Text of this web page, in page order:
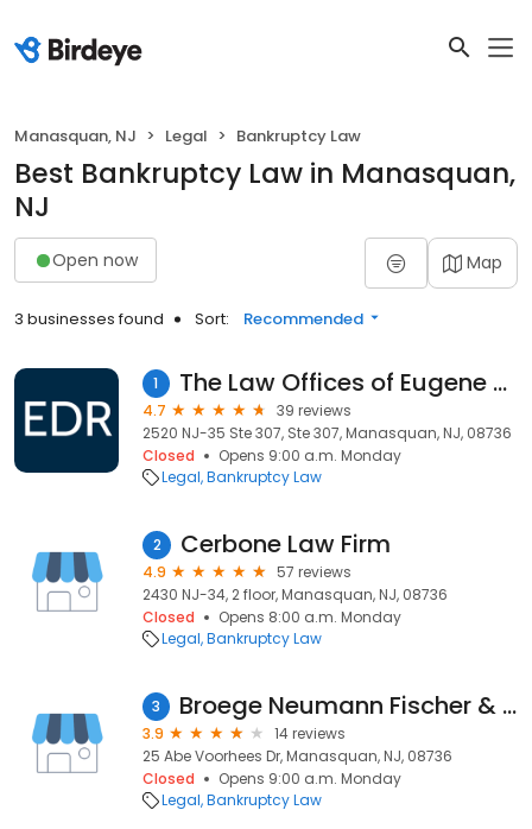
Manasquan, NJ Legal Bankruptcy Law
Best Bankruptcy Law in Manasquan,
NJ
Open now Map
3 businesses found Sort: Recommended
1 The Law Offices of Eugene D. Roth
4.7
39 reviews
2520 NJ-35 Ste 307, Ste 307, Manasquan, NJ, 08736
Closed
Opens 9:00 a.m. Monday
Legal Bankruptcy Law
2 Cerbone Law Firm
4.9
57 reviews
2430 NJ-34, 2 floor, Manasquan, NJ, 08736
Closed
Opens 8:00 a.m. Monday
Legal Bankruptcy Law
3 Broege Neumann Fischer & Shaver LLC
3.9
14 reviews
25 Abe Voorhees Dr, Manasquan, NJ, 08736
Closed
Opens 9:00 a.m. Monday
Legal Bankruptcy Law